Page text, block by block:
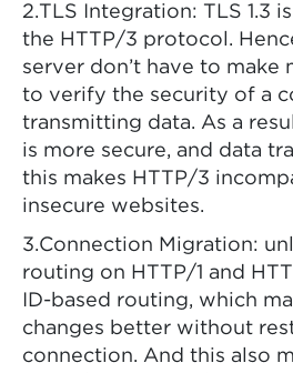
2.TLS Integration: TLS 1.3
the HTTP/3 protocol.
server don’t have to
to verify the security of a
transmitting data. As a
is more secure, and data
this makes HTTP/3
insecure websites.
3.Connection Migration:
routing on HTTP/1 and
ID-based routing, which
changes better without
connection. And this also